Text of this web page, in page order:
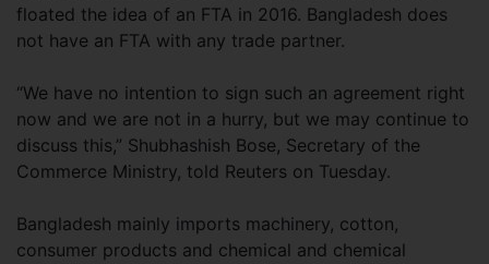
floated the idea of an FTA in 2016. Bangladesh does
not have an FTA with any trade partner.
“We have no intention to sign such an agreement right
now and we are not in a hurry, but we may continue to
discuss this,” Shubhashish Bose, Secretary of the
Commerce Ministry, told Reuters on Tuesday.
Bangladesh mainly imports machinery, cotton,
consumer products and chemical and chemical